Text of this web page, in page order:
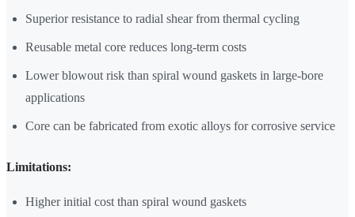
Superior resistance to radial shear from thermal cycling
Reusable metal core reduces long-term costs
Lower blowout risk than spiral wound gaskets in large-bore
applications
Core can be fabricated from exotic alloys for corrosive service
Limitations:
Higher initial cost than spiral wound gaskets